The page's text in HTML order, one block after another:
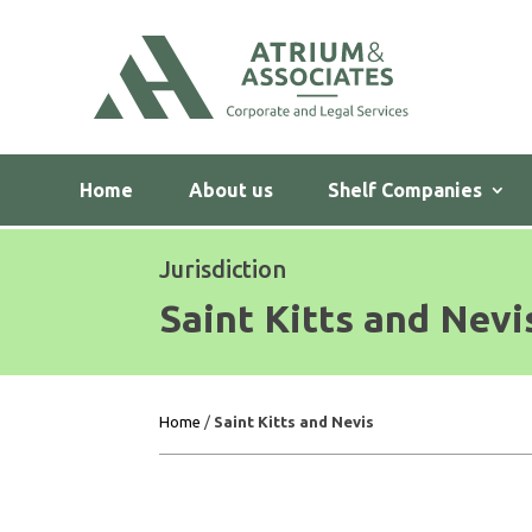
Home About us Shelf Companies
Jurisdiction
Saint Kitts and
Home / Saint Kitts and Nevis